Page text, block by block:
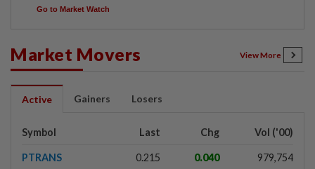
Go to Market Watch
Market Movers View More
Active Gainers Losers
Symbol Last Chg Vol ('00)
PTRANS 0.215 0.040 979,754